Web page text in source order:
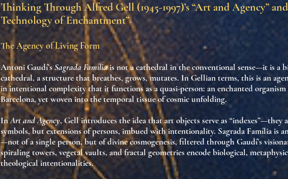
Thinking Through Alfred Gell (1945-1997)’s “Art and Agency”
Technology of Enchantment”
The Agency of Living Form
Antoni Gaudí’sSagrada Famíliais not a cathedral in the conventional sense—it isa
cathedral, a structure that breathes, grows, mutates. In Gellian terms, this is an
in intentional complexity that it functions as a quasi-person: an enchanted
Barcelona, yet woven into the temporal tissue of cosmic unfolding.
InArt and Agency, Gell introduces the idea that art objects serve as “indexes”—they
symbols, butextensions of persons, imbued with intentionality. Sagrada Família is
—not of a single person, but of divine cosmogenesis, filtered through Gaudí’s
spiraling towers, vegetal vaults, and fractal geometries encodebiological,
theological intentionalities.